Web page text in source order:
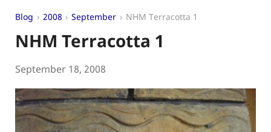
Blog 2008 September NHM Terracotta 1
NHM Terracotta 1
September 18, 2008